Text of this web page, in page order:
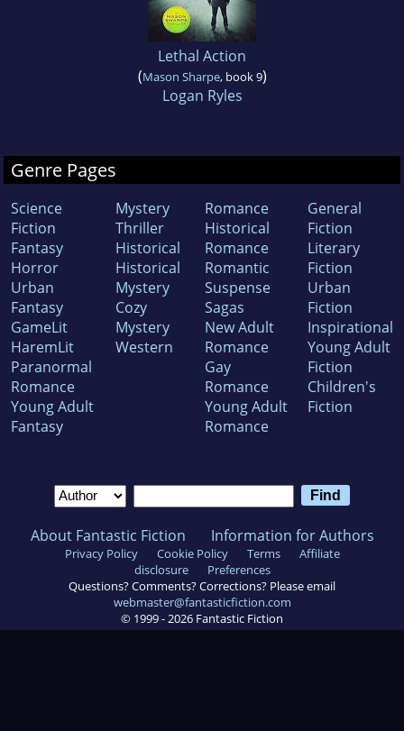
Lethal Action
(Mason Sharpe, book 9)
Logan Ryles
Genre Pages
Science
Fiction
Fantasy
Horror
Urban
Fantasy
GameLit
HaremLit
Paranormal
Romance
Young Adult
Fantasy
Mystery
Thriller
Historical
Historical
Mystery
Cozy
Mystery
Western
Romance
Historical
Romance
Romantic
Suspense
Sagas
New Adult
Romance
Gay
Romance
Young Adult
Romance
General
Fiction
Literary
Fiction
Urban
Fiction
Inspirational
Young Adult
Fiction
Children's
Fiction
About Fantastic Fiction Information for Authors
Privacy Policy Cookie Policy Terms
Affiliate
disclosure
Preferences
Questions? Comments? Corrections? Please email
webmaster@fantasticfiction.com
© 1999 - 2026 Fantastic Fiction